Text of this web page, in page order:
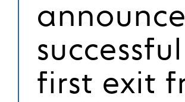
successful
first exit